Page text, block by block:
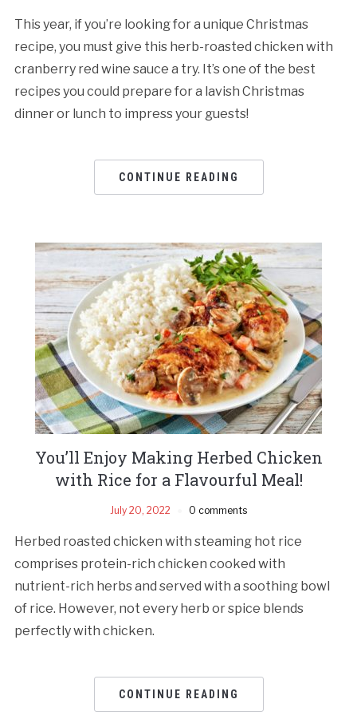
This year, if you’re looking for a unique Christmas
recipe, you must give this herb-roasted chicken with
cranberry red wine sauce a try. It’s one of the best
recipes you could prepare for a lavish Christmas
dinner or lunch to impress your guests!
CONTINUE READING
You’ll Enjoy Making Herbed Chicken
with Rice for a Flavourful Meal!
July 20, 2022 0 comments
Herbed roasted chicken with steaming hot rice
comprises protein-rich chicken cooked with
nutrient-rich herbs and served with a soothing bowl
of rice. However, not every herb or spice blends
perfectly with chicken.
CONTINUE READING